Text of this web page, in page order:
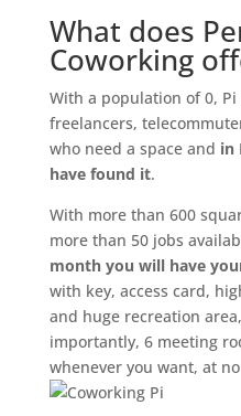
What does
Coworking
With a population of 0,
freelancers,
who need a space and in
have found it.
With more than 600
more than 50 jobs
month you will have
with key, access card,
and huge recreation
importantly, 6 meeting
whenever you want, at